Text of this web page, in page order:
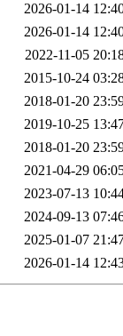
2026-01-14
2026-01-14
2022-11-05
2015-10-24
2018-01-20
2019-10-25
2018-01-20
2021-04-29
2023-07-13
2024-09-13
2025-01-07
2026-01-14